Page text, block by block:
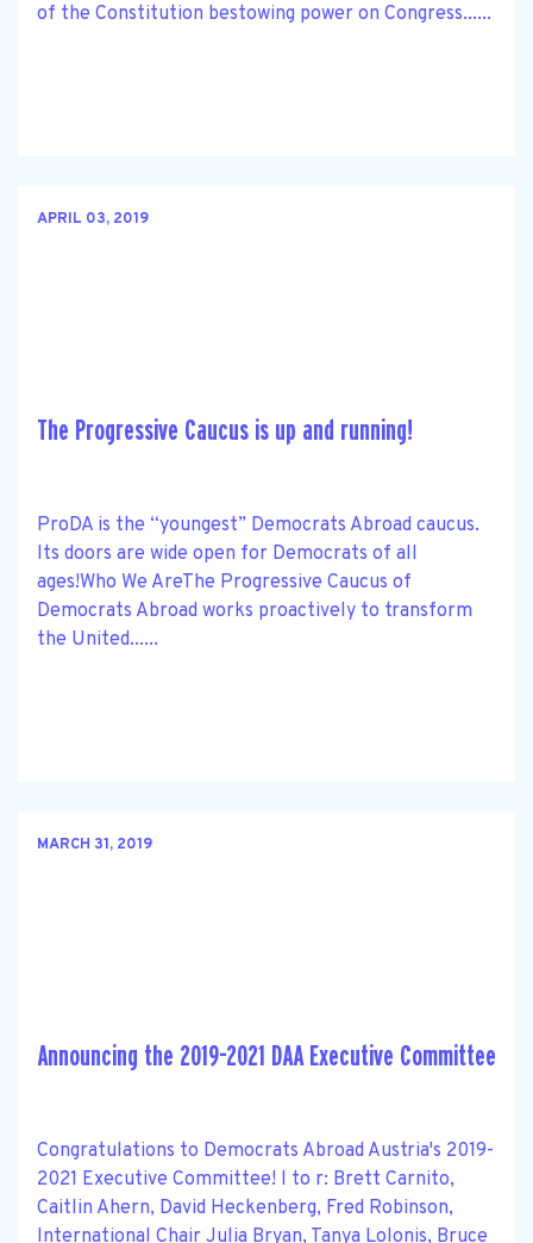
of the Constitution bestowing power on Congress......
APRIL 03, 2019
The Progressive Caucus is up and running!
ProDA is the “youngest” Democrats Abroad caucus.
Its doors are wide open for Democrats of all
ages!Who We AreThe Progressive Caucus of
Democrats Abroad works proactively to transform
the United......
MARCH 31, 2019
Announcing the 2019-2021 DAA Executive Committee
Congratulations to Democrats Abroad Austria's 2019-
2021 Executive Committee! l to r: Brett Carnito,
Caitlin Ahern, David Heckenberg, Fred Robinson,
International Chair Julia Bryan, Tanya Lolonis, Bruce